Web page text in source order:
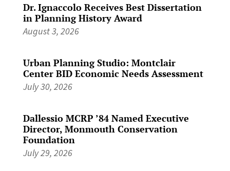
Dr. Ignaccolo Receives Best Dissertation
in Planning History Award
August 3, 2026
Urban Planning Studio: Montclair
Center BID Economic Needs Assessment
July 30, 2026
Dallessio MCRP ’84 Named Executive
Director, Monmouth Conservation
Foundation
July 29, 2026